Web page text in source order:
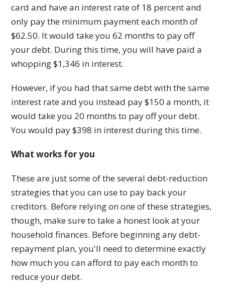
card and have an interest rate of 18 percent and
only pay the minimum payment each month of
$62.50. It would take you 62 months to pay off
your debt. During this time, you will have paid a
whopping $1,346 in interest.
However, if you had that same debt with the same
interest rate and you instead pay $150 a month, it
would take you 20 months to pay off your debt.
You would pay $398 in interest during this time.
What works for you
These are just some of the several debt-reduction
strategies that you can use to pay back your
creditors. Before relying on one of these strategies,
though, make sure to take a honest look at your
household finances. Before beginning any debt-
repayment plan, you'll need to determine exactly
how much you can afford to pay each month to
reduce your debt.